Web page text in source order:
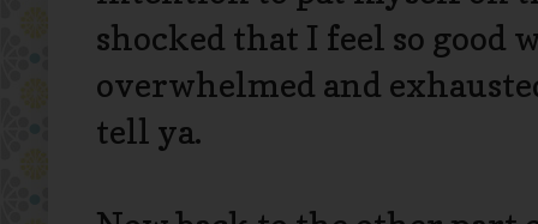
shocked that I feel so good
overwhelmed and
tell ya.